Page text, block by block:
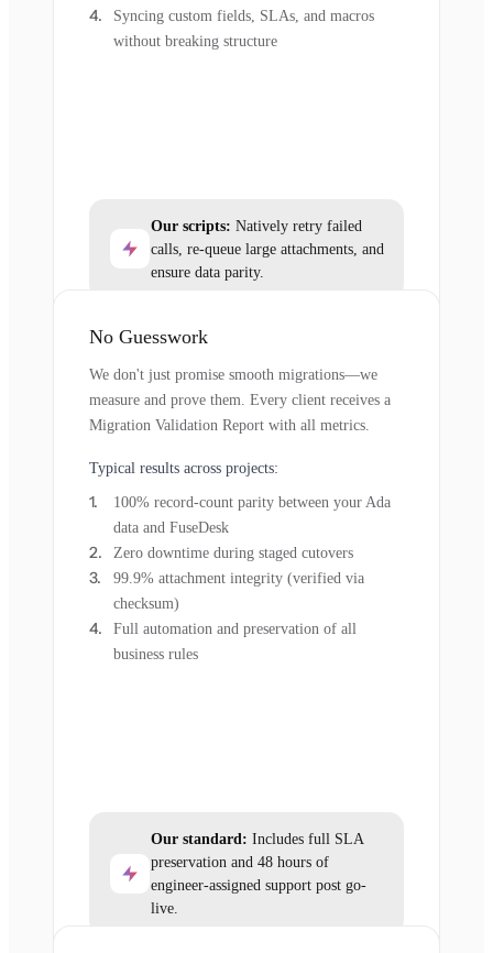
Syncing custom fields, SLAs, and macros
without breaking structure
Our scripts: Natively retry failed
calls, re-queue large attachments, and
ensure data parity.
No Guesswork
We don't just promise smooth migrations—we
measure and prove them. Every client receives a
Migration Validation Report with all metrics.
Typical results across projects:
100% record-count parity between your Ada
data and FuseDesk
Zero downtime during staged cutovers
99.9% attachment integrity (verified via
checksum)
Full automation and preservation of all
business rules
Our standard: Includes full SLA
preservation and 48 hours of
engineer-assigned support post go-
live.